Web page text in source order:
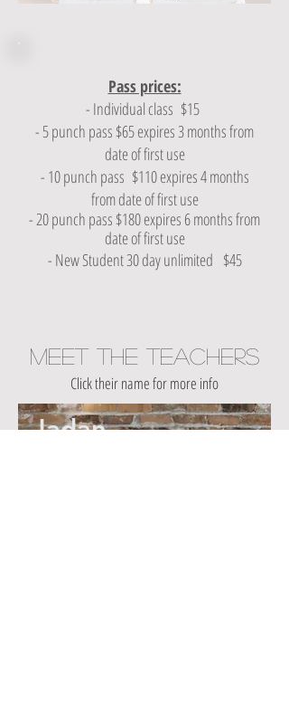
Pass prices:
- Individual class $15
- 5 punch pass $65 expires 3 months from
date of first use
- 10 punch pass $110 expires 4 months
from date of first use
- 20 punch pass $180 expires 6 months from
date of first use
- New Student 30 day unlimited $45
Meet The Teachers
Click their name for more info
Jadan